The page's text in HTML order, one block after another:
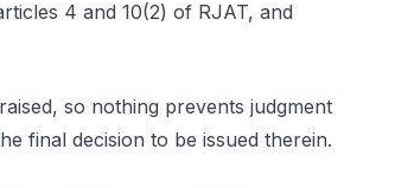
4 and 10(2) of RJAT, and
so nothing prevents judgment
final decision to be issued therein.